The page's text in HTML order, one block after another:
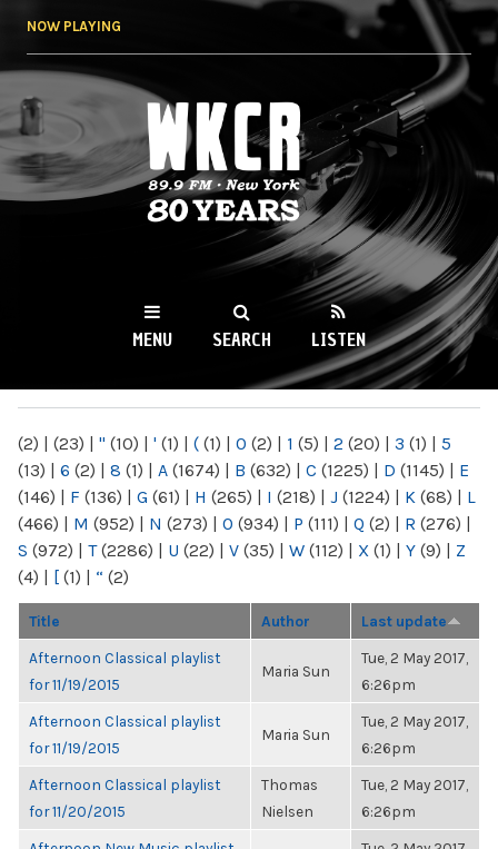
NOW PLAYING
WKCR 89.9FM
NY
MENU SEARCH LISTEN
(2) | (23) | " (10) | ' (1) | ( (1) | 0 (2) | 1 (5) | 2 (20) | 3 (1) | 5
(13) | 6 (2) | 8 (1) | A (1674) | B (632) | C (1225) | D (1145) | E
(146) | F (136) | G (61) | H (265) | I (218) | J (1224) | K (68) | L
(466) | M (952) | N (273) | O (934) | P (111) | Q (2) | R (276) |
S (972) | T(2286) | U (22) | V (35) | W (112) | X (1) | Y (9) | Z
(4) | [ (1) | “ (2)
Title Author Last update
Afternoon Classical playlist
for 11/19/2015
Maria Sun
Tue, 2 May 2017,
6:26pm
Afternoon Classical playlist
for 11/19/2015
Maria Sun
Tue, 2 May 2017,
6:26pm
Afternoon Classical playlist
for 11/20/2015
Thomas
Nielsen
Tue, 2 May 2017,
6:26pm